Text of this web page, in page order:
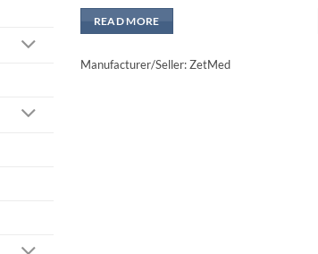
READ MORE
Manufacturer/Seller: ZetMed